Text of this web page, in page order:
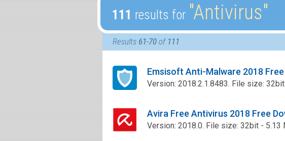
111 results for ″Antivirus″
Results 61-70 of 111
Emsisoft Anti-Malware 2018 Free
Version: 2018.2.1.8483. File size:
Avira Free Antivirus 2018 Free
Version: 2018.0. File size: 32bit - 5.13